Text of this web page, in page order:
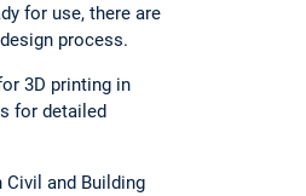
for use, there are
process.
3D printing in
for detailed
and Building